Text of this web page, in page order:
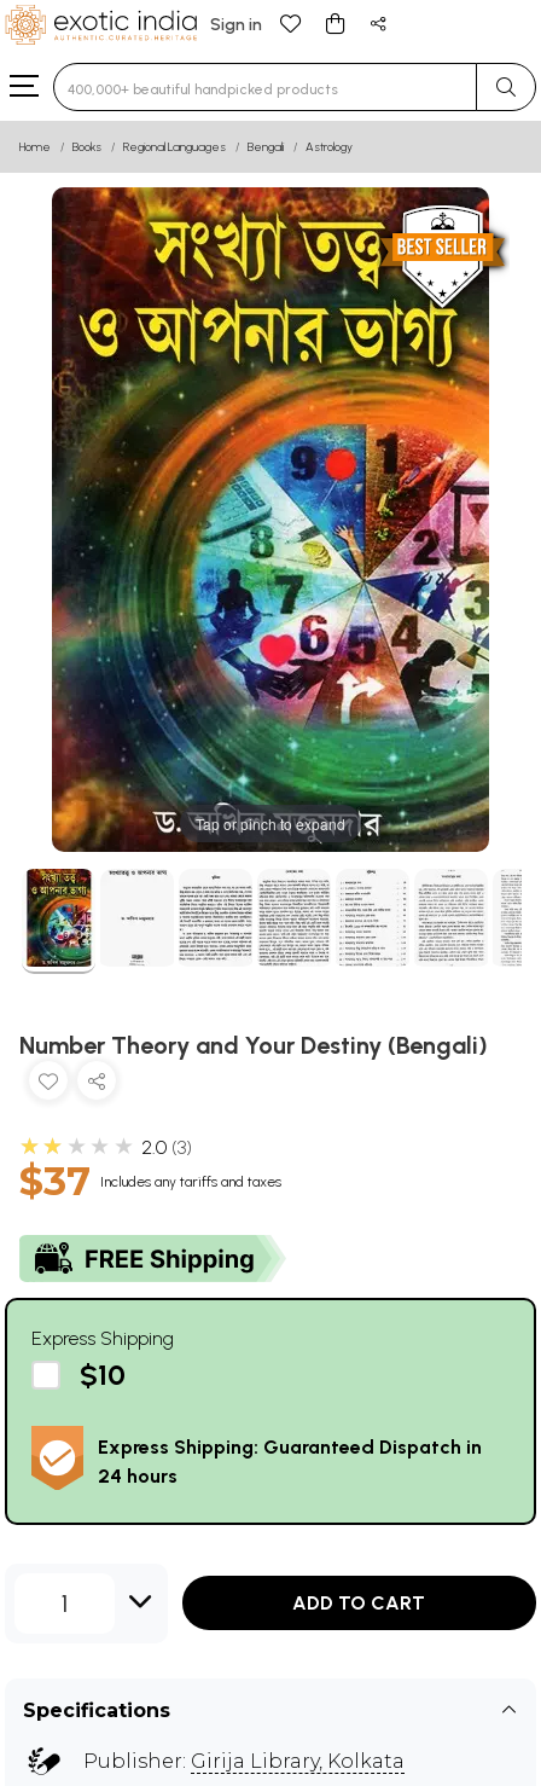
Sign in
Type 3 or more characters for results.
Home Books Regional Languages Bengali Astrology
Tap or pinch to expand
Number Theory and Your Destiny (Bengali)
★★★★★ 2.0 3
$37 Includes any tariffs and taxes
Express Shipping
$10
Express Shipping: Guaranteed Dispatch in
24 hours
1 ADD TO CART
Specifications
Publisher: Girija Library, Kolkata